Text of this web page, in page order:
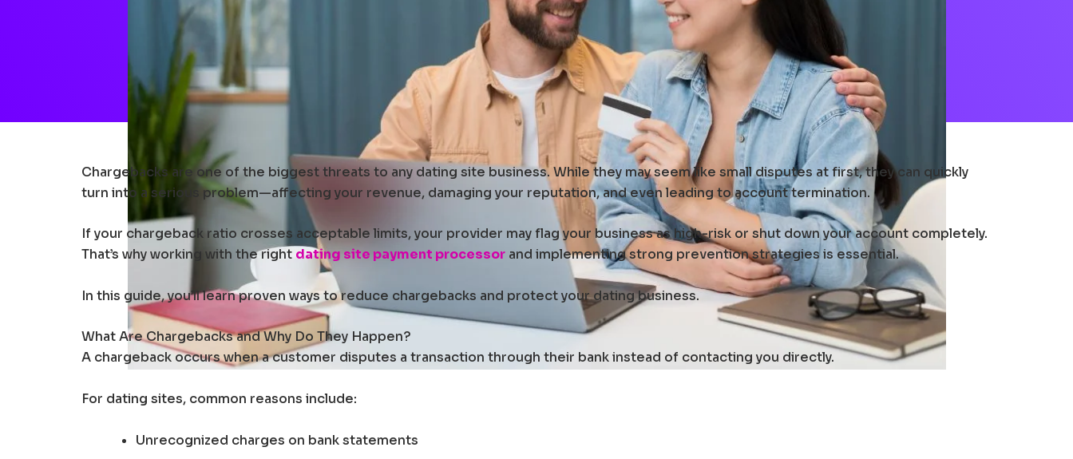
Chargebacks are one of the biggest threats to any dating site business. While they may seem like small disputes at first, they can quickly
turn into a serious problem—affecting your revenue, damaging your reputation, and even leading to account termination.
If your chargeback ratio crosses acceptable limits, your provider may flag your business as high-risk or shut down your account completely.
That’s why working with the right dating site payment processor and implementing strong prevention strategies is essential.
In this guide, you’ll learn proven ways to reduce chargebacks and protect your dating business.
What Are Chargebacks and Why Do They Happen?
A chargeback occurs when a customer disputes a transaction through their bank instead of contacting you directly.
For dating sites, common reasons include:
Unrecognized charges on bank statements